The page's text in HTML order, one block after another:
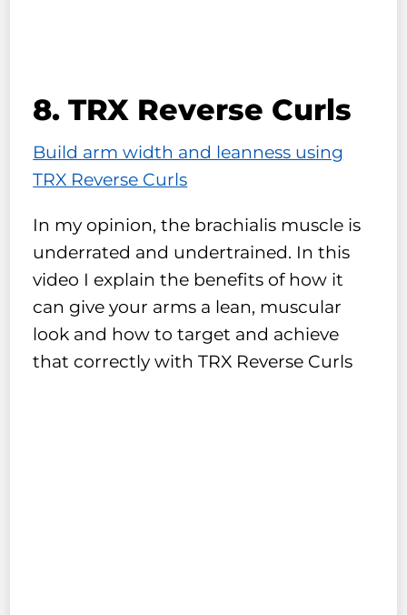
8. TRX Reverse Curls
Build arm width and leanness using
TRX Reverse Curls
In my opinion, the brachialis muscle is
underrated and undertrained. In this
video I explain the benefits of how it
can give your arms a lean, muscular
look and how to target and achieve
that correctly with TRX Reverse Curls